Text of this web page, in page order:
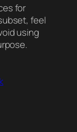
for
feel
using